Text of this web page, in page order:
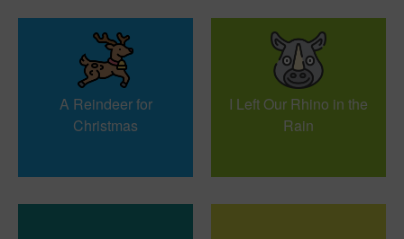
A Reindeer for
Christmas
I Left Our Rhino in the
Rain